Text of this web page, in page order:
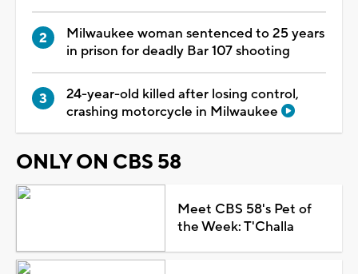
Milwaukee woman sentenced to 25 years
in prison for deadly Bar 107 shooting
24-year-old killed after losing control,
crashing motorcycle in Milwaukee
ONLY ON CBS 58
Meet CBS 58's Pet of
the Week: T'Challa